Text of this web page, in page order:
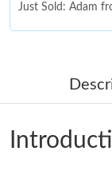
Just Sold: Adam
Just Sold: Alice
Just Sold: Jack